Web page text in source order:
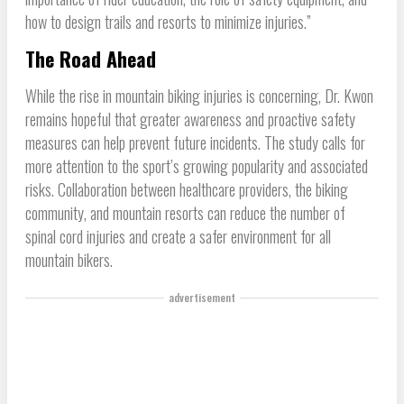
how to design trails and resorts to minimize injuries.”
The Road Ahead
While the rise in mountain biking injuries is concerning, Dr. Kwon
remains hopeful that greater awareness and proactive safety
measures can help prevent future incidents. The study calls for
more attention to the sport’s growing popularity and associated
risks. Collaboration between healthcare providers, the biking
community, and mountain resorts can reduce the number of
spinal cord injuries and create a safer environment for all
mountain bikers.
advertisement